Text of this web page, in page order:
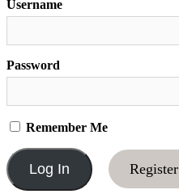
Username
Password
Remember Me
Register